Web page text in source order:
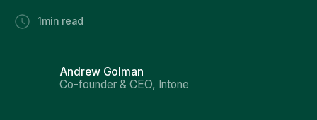
1 min read
Andrew Golman
Co-founder & CEO, Intone